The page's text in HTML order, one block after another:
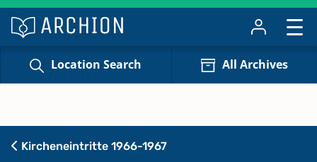
Location Search All Archives
Kircheneintritte 1966-1967